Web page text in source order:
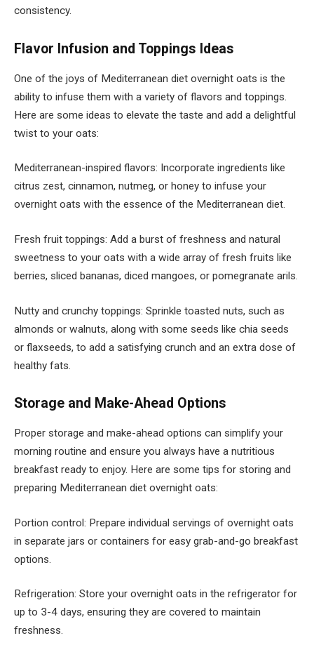
consistency.
Flavor Infusion and Toppings Ideas
One of the joys of Mediterranean diet overnight oats is the
ability to infuse them with a variety of flavors and toppings.
Here are some ideas to elevate the taste and add a delightful
twist to your oats:
Mediterranean-inspired flavors: Incorporate ingredients like
citrus zest, cinnamon, nutmeg, or honey to infuse your
overnight oats with the essence of the Mediterranean diet.
Fresh fruit toppings: Add a burst of freshness and natural
sweetness to your oats with a wide array of fresh fruits like
berries, sliced bananas, diced mangoes, or pomegranate arils.
Nutty and crunchy toppings: Sprinkle toasted nuts, such as
almonds or walnuts, along with some seeds like chia seeds
or flaxseeds, to add a satisfying crunch and an extra dose of
healthy fats.
Storage and Make-Ahead Options
Proper storage and make-ahead options can simplify your
morning routine and ensure you always have a nutritious
breakfast ready to enjoy. Here are some tips for storing and
preparing Mediterranean diet overnight oats:
Portion control: Prepare individual servings of overnight oats
in separate jars or containers for easy grab-and-go breakfast
options.
Refrigeration: Store your overnight oats in the refrigerator for
up to 3-4 days, ensuring they are covered to maintain
freshness.